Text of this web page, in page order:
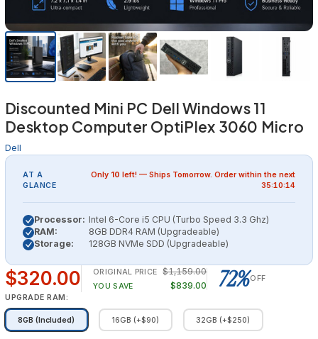
Discounted Mini PC Dell Windows 11
Desktop Computer OptiPlex 3060 Micro
Dell
AT A
GLANCE
Only 10 left! — Ships Tomorrow. Order within the next
35:10:14
Processor: Intel 6-Core i5 CPU (Turbo Speed 3.3 Ghz)
RAM:
8GB DDR4 RAM (Upgradeable)
Storage:
128GB NVMe SDD (Upgradeable)
$320.00 ORIGINAL PRICE $1,159.00
YOU SAVE $839.00 72%OFF
UPGRADE RAM:
8GB (Included) 16GB (+$90) 32GB (+$250)